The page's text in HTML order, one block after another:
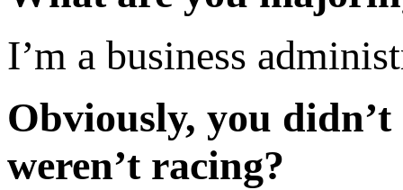
I’m a business
Obviously, you
weren’t racing?